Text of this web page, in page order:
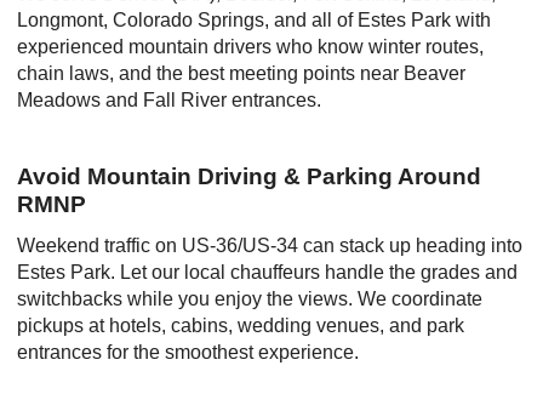
Longmont, Colorado Springs, and all of Estes Park with
experienced mountain drivers who know winter routes,
chain laws, and the best meeting points near Beaver
Meadows and Fall River entrances.
Avoid Mountain Driving & Parking Around
RMNP
Weekend traffic on US-36/US-34 can stack up heading into
Estes Park. Let our local chauffeurs handle the grades and
switchbacks while you enjoy the views. We coordinate
pickups at hotels, cabins, wedding venues, and park
entrances for the smoothest experience.